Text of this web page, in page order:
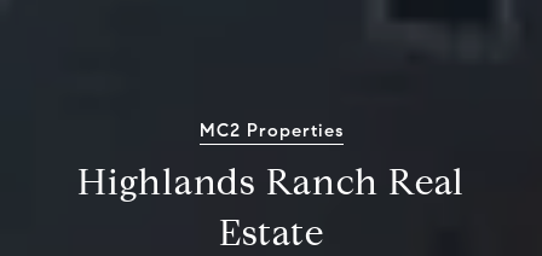
MC2 Properties
Highlands Ranch Real
Estate